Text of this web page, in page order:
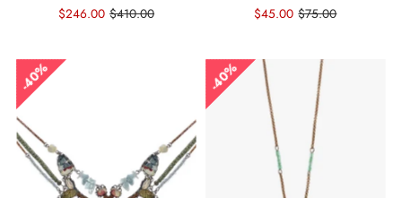
Sale
$246.00 Regular
$410.00
Sale
$45.00 Regular
$75.00
40% 40%